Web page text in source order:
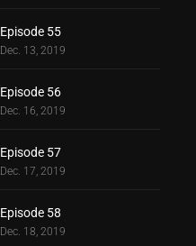
Episode 55
Dec. 13, 2019
Episode 56
Dec. 16, 2019
Episode 57
Dec. 17, 2019
Episode 58
Dec. 18, 2019